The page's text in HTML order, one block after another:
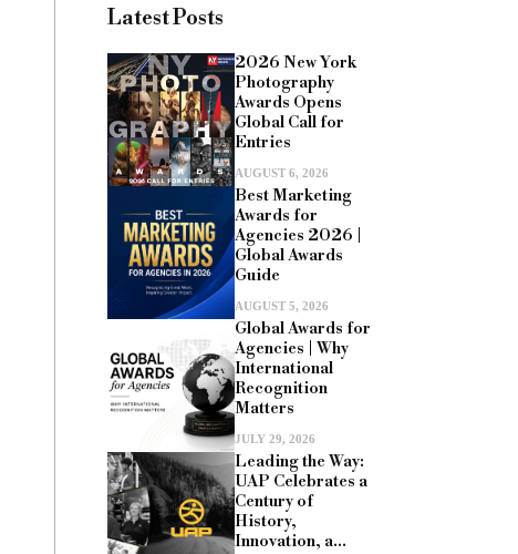
Latest Posts
2026 New York
Photography
Awards Opens
Global Call for
Entries
AUGUST 6, 2026
Best Marketing
Awards for
Agencies 2026 |
Global Awards
Guide
AUGUST 5, 2026
Global Awards for
Agencies | Why
International
Recognition
Matters
JULY 29, 2026
Leading the Way:
UAP Celebrates a
Century of
History,
Innovation, a...